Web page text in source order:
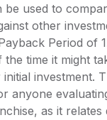
be used to
other
Period of
the time it might
investment.
anyone
as it relates